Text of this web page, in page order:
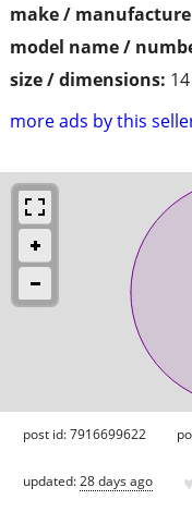
make /
model name /
size / dimensions:
more ads by this
post id: 7916699622
updated:28 days ago